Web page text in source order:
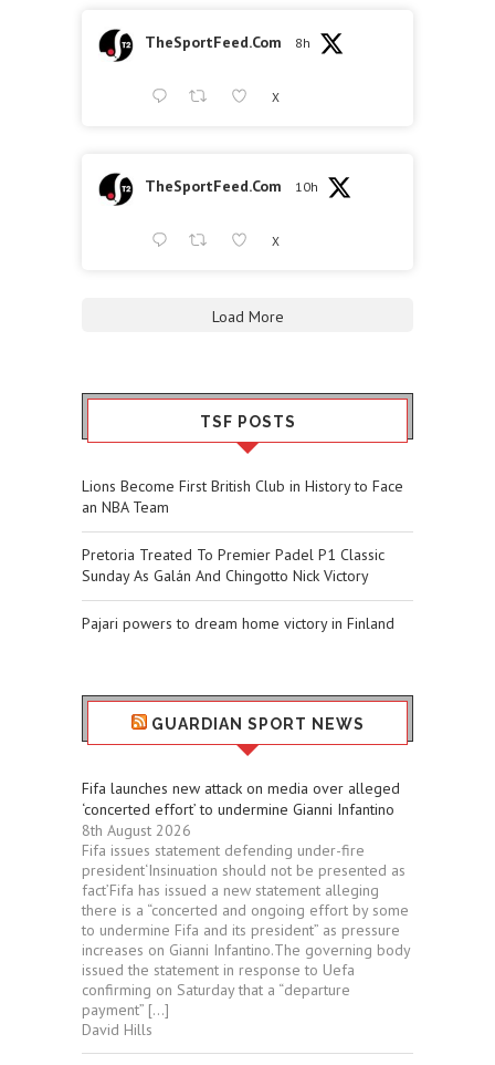
TheSportFeed.Com 8h
X
TheSportFeed.Com 10h
X
Load More
TSF POSTS
Lions Become First British Club in History to Face
an NBA Team
Pretoria Treated To Premier Padel P1 Classic
Sunday As Galán And Chingotto Nick Victory
Pajari powers to dream home victory in Finland
GUARDIAN SPORT NEWS
Fifa launches new attack on media over alleged
‘concerted effort’ to undermine Gianni Infantino
8th August 2026
Fifa issues statement defending under-fire
president‘Insinuation should not be presented as
fact’Fifa has issued a new statement alleging
there is a “concerted and ongoing effort by some
to undermine Fifa and its president” as pressure
increases on Gianni Infantino.The governing body
issued the statement in response to Uefa
confirming on Saturday that a “departure
payment” […]
David Hills